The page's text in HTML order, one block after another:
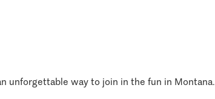
unforgettable way to join in the fun in Montana.